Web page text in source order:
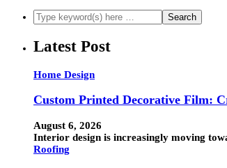
Latest Post
Home Design
Custom Printed Decorative Film:
August 6, 2026
Interior design is increasingly moving
Roofing